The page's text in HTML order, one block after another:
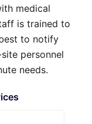
medical
is trained to
to notify
personnel
needs.